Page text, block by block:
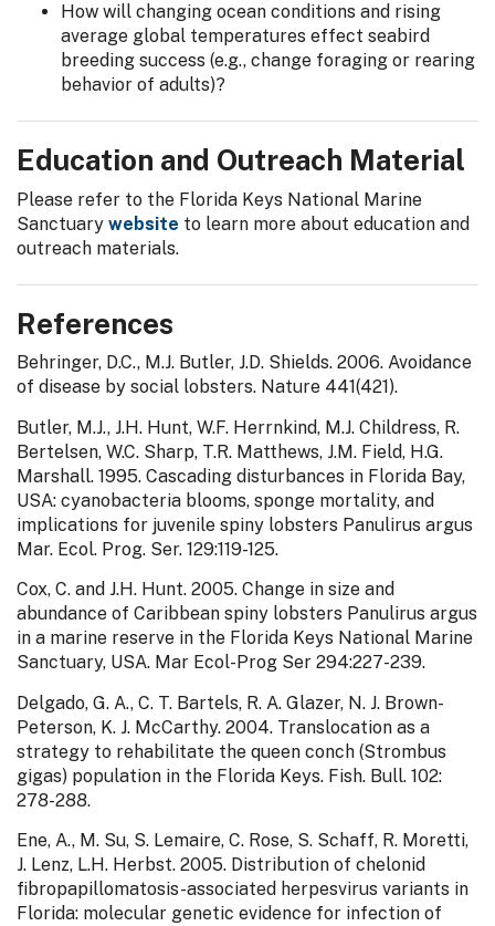
How will changing ocean conditions and rising
average global temperatures effect seabird
breeding success (e.g., change foraging or rearing
behavior of adults)?
Education and Outreach Material
Please refer to the Florida Keys National Marine
Sanctuary website to learn more about education and
outreach materials.
References
Behringer, D.C., M.J. Butler, J.D. Shields. 2006. Avoidance
of disease by social lobsters. Nature 441(421).
Butler, M.J., J.H. Hunt, W.F. Herrnkind, M.J. Childress, R.
Bertelsen, W.C. Sharp, T.R. Matthews, J.M. Field, H.G.
Marshall. 1995. Cascading disturbances in Florida Bay,
USA: cyanobacteria blooms, sponge mortality, and
implications for juvenile spiny lobsters Panulirus argus
Mar. Ecol. Prog. Ser. 129:119-125.
Cox, C. and J.H. Hunt. 2005. Change in size and
abundance of Caribbean spiny lobsters Panulirus argus
in a marine reserve in the Florida Keys National Marine
Sanctuary, USA. Mar Ecol-Prog Ser 294:227-239.
Delgado, G. A., C. T. Bartels, R. A. Glazer, N. J. Brown-
Peterson, K. J. McCarthy. 2004. Translocation as a
strategy to rehabilitate the queen conch (Strombus
gigas) population in the Florida Keys. Fish. Bull. 102:
278-288.
Ene, A., M. Su, S. Lemaire, C. Rose, S. Schaff, R. Moretti,
J. Lenz, L.H. Herbst. 2005. Distribution of chelonid
fibropapillomatosis-associated herpesvirus variants in
Florida: molecular genetic evidence for infection of